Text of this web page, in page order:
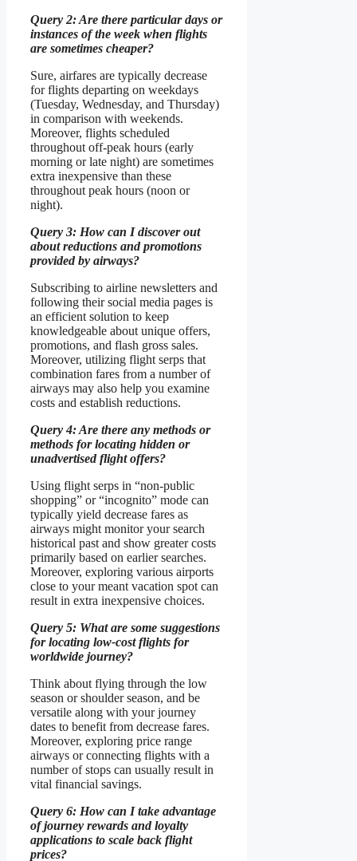
Query 2: Are there particular days or
instances of the week when flights
are sometimes cheaper?
Sure, airfares are typically decrease
for flights departing on weekdays
(Tuesday, Wednesday, and Thursday)
in comparison with weekends.
Moreover, flights scheduled
throughout off-peak hours (early
morning or late night) are sometimes
extra inexpensive than these
throughout peak hours (noon or
night).
Query 3: How can I discover out
about reductions and promotions
provided by airways?
Subscribing to airline newsletters and
following their social media pages is
an efficient solution to keep
knowledgeable about unique offers,
promotions, and flash gross sales.
Moreover, utilizing flight serps that
combination fares from a number of
airways may also help you examine
costs and establish reductions.
Query 4: Are there any methods or
methods for locating hidden or
unadvertised flight offers?
Using flight serps in “non-public
shopping” or “incognito” mode can
typically yield decrease fares as
airways might monitor your search
historical past and show greater costs
primarily based on earlier searches.
Moreover, exploring various airports
close to your meant vacation spot can
result in extra inexpensive choices.
Query 5: What are some suggestions
for locating low-cost flights for
worldwide journey?
Think about flying through the low
season or shoulder season, and be
versatile along with your journey
dates to benefit from decrease fares.
Moreover, exploring price range
airways or connecting flights with a
number of stops can usually result in
vital financial savings.
Query 6: How can I take advantage
of journey rewards and loyalty
applications to scale back flight
prices?